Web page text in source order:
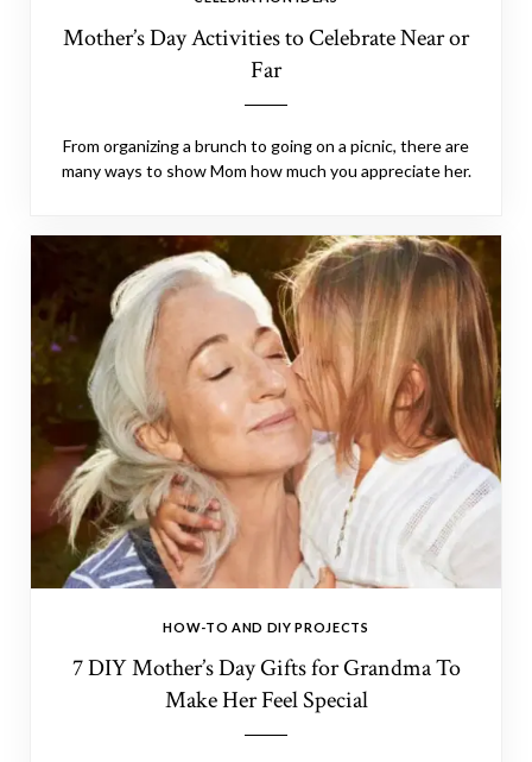
Mother’s Day Activities to Celebrate Near or
Far
From organizing a brunch to going on a picnic, there are
many ways to show Mom how much you appreciate her.
HOW-TO AND DIY PROJECTS
7 DIY Mother’s Day Gifts for Grandma To
Make Her Feel Special